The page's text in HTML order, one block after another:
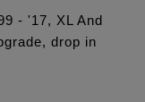
- '17, XL And
drop in